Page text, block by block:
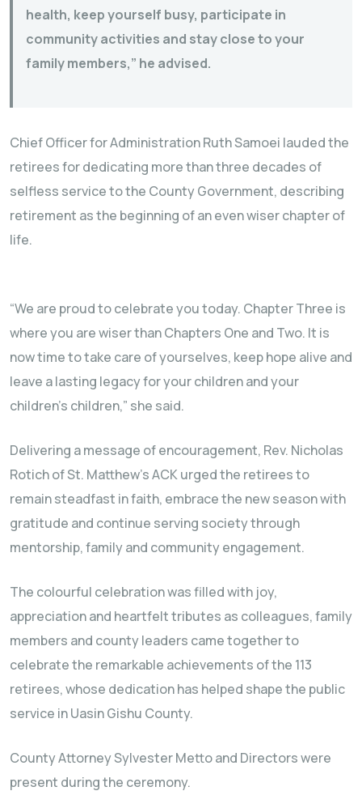
health, keep yourself busy, participate in
community activities and stay close to your
family members,” he advised.
Chief Officer for Administration Ruth Samoei lauded the
retirees for dedicating more than three decades of
selfless service to the County Government, describing
retirement as the beginning of an even wiser chapter of
life.
“We are proud to celebrate you today. Chapter Three is
where you are wiser than Chapters One and Two. It is
now time to take care of yourselves, keep hope alive and
leave a lasting legacy for your children and your
children’s children,” she said.
Delivering a message of encouragement, Rev. Nicholas
Rotich of St. Matthew’s ACK urged the retirees to
remain steadfast in faith, embrace the new season with
gratitude and continue serving society through
mentorship, family and community engagement.
The colourful celebration was filled with joy,
appreciation and heartfelt tributes as colleagues, family
members and county leaders came together to
celebrate the remarkable achievements of the 113
retirees, whose dedication has helped shape the public
service in Uasin Gishu County.
County Attorney Sylvester Metto and Directors were
present during the ceremony.